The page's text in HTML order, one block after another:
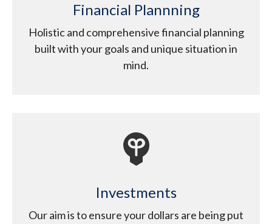
Financial Plannning
Holistic and comprehensive financial planning
built with your goals and unique situation in
mind.
Investments
Our aim is to ensure your dollars are being put